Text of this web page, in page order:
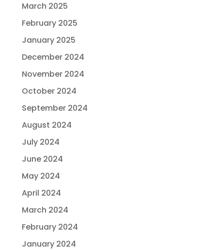
March 2025
February 2025
January 2025
December 2024
November 2024
October 2024
September 2024
August 2024
July 2024
June 2024
May 2024
April 2024
March 2024
February 2024
January 2024